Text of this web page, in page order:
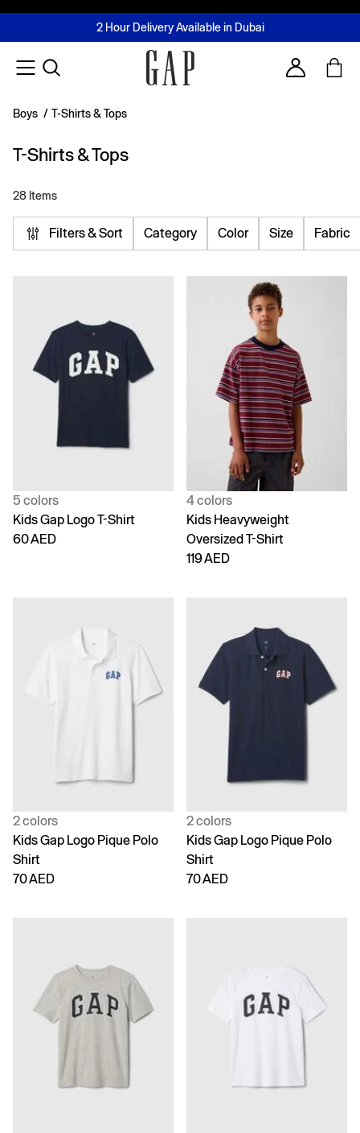
FREE Same Day Delivery - Limited time only
2 Hour Delivery Available in Dubai
Buy now, pay later with Tabby & Tamara
Join MUSE Loyalty ProgrammeLearn More
Account
Boys / T-Shirts & Tops
T-Shirts & Tops
28 Items
Filters & Sort Category Color Size Fabric
5 colors
Kids Gap Logo T-Shirt
60 AED
4 colors
Kids Heavyweight
Oversized T-Shirt
119 AED
2 colors
Kids Gap Logo Pique Polo
Shirt
70 AED
2 colors
Kids Gap Logo Pique Polo
Shirt
70 AED